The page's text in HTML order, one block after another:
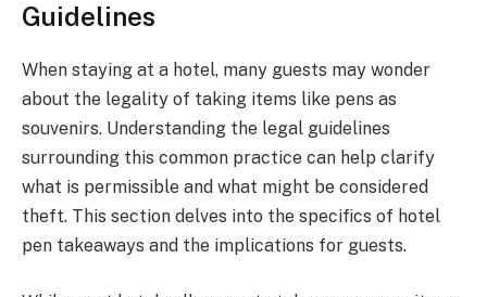
Guidelines
When staying at a hotel, many guests may wonder
about the legality of taking items like pens as
souvenirs. Understanding the legal guidelines
surrounding this common practice can help clarify
what is permissible and what might be considered
theft. This section delves into the specifics of hotel
pen takeaways and the implications for guests.